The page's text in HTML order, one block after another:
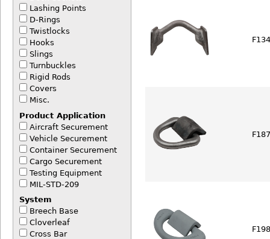
Lashing Points
D-Rings
Twistlocks
Hooks
Slings
Turnbuckles
Rigid Rods
Covers
Misc.
Product Application
Aircraft Securement
Vehicle Securement
Container Securement
Cargo Securement
Testing Equipment
MIL-STD-209
System
Breech Base
Cloverleaf
Cross Bar